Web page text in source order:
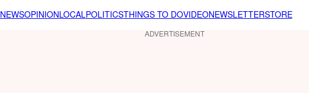
NEWSOPINIONLOCALPOLITICSTHINGS TO DOVIDEONEWSLETTERSTORE
ADVERTISEMENT